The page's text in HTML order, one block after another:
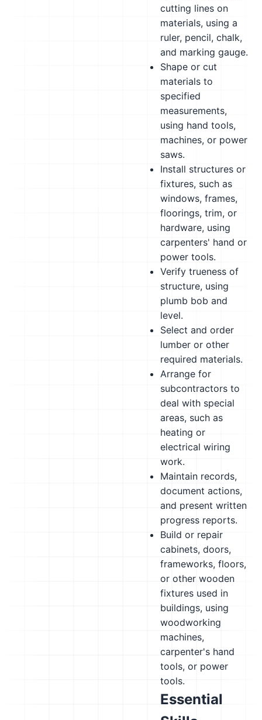
cutting lines on
materials, using a
ruler, pencil, chalk,
and marking gauge.
Shape or cut
materials to
specified
measurements,
using hand tools,
machines, or power
saws.
Install structures or
fixtures, such as
windows, frames,
floorings, trim, or
hardware, using
carpenters' hand or
power tools.
Verify trueness of
structure, using
plumb bob and
level.
Select and order
lumber or other
required materials.
Arrange for
subcontractors to
deal with special
areas, such as
heating or
electrical wiring
work.
Maintain records,
document actions,
and present written
progress reports.
Build or repair
cabinets, doors,
frameworks, floors,
or other wooden
fixtures used in
buildings, using
woodworking
machines,
carpenter's hand
tools, or power
tools.
Essential